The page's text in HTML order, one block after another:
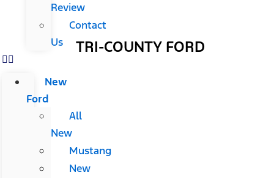
TRI-COUNTY FORD
Review
Contact
Us
New
Ford
All
New
Mustang
New